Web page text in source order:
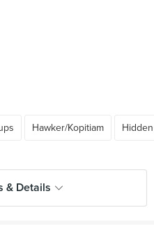
Hawker/Kopitiam
& Details